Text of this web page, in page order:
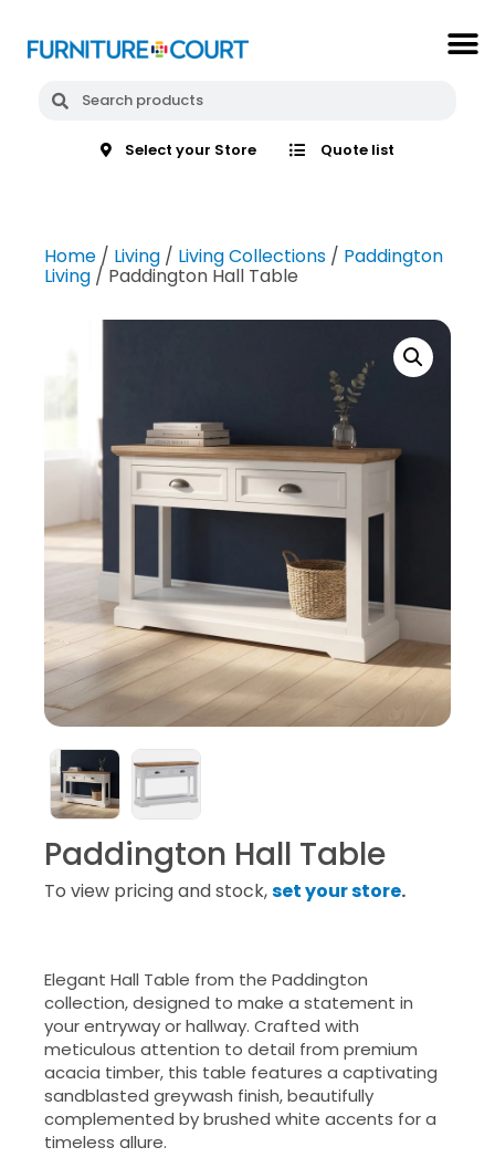
Select your Store Quote list
Home / Living / Living Collections / Paddington
Living / Paddington Hall Table
Paddington Hall Table
To view pricing and stock,set your store.
Elegant Hall Table from the Paddington
collection, designed to make a statement in
your entryway or hallway. Crafted with
meticulous attention to detail from premium
acacia timber, this table features a captivating
sandblasted greywash finish, beautifully
complemented by brushed white accents for a
timeless allure.